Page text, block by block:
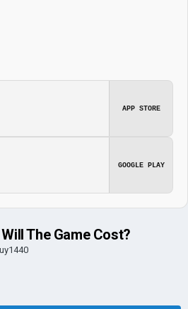
APP STORE
GOOGLE PLAY
The Game Cost?